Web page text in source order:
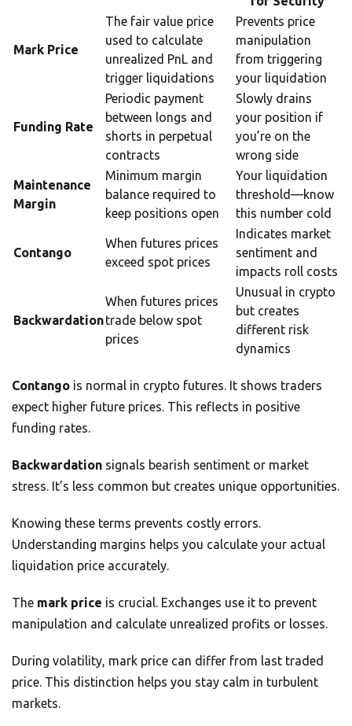
Mark Price
The fair value price
used to calculate
unrealized PnL and
trigger liquidations
Prevents price
manipulation
from triggering
your liquidation
Funding Rate
Periodic payment
between longs and
shorts in perpetual
contracts
Slowly drains
your position if
you’re on the
wrong side
Maintenance
Margin
Minimum margin
balance required to
keep positions open
Your liquidation
threshold—know
this number cold
Contango
When futures prices
exceed spot prices
Indicates market
sentiment and
impacts roll costs
Backwardation
When futures prices
trade below spot
prices
Unusual in crypto
but creates
different risk
dynamics
Contango is normal in crypto futures. It shows traders
expect higher future prices. This reflects in positive
funding rates.
Backwardation signals bearish sentiment or market
stress. It’s less common but creates unique opportunities.
Knowing these terms prevents costly errors.
Understanding margins helps you calculate your actual
liquidation price accurately.
The mark price is crucial. Exchanges use it to prevent
manipulation and calculate unrealized profits or losses.
During volatility, mark price can differ from last traded
price. This distinction helps you stay calm in turbulent
markets.